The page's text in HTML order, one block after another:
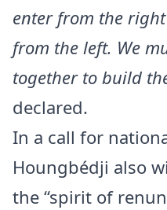
enter from the
from the left. We
together to build
declared.
In a call for
Houngbédji also
the “spirit of